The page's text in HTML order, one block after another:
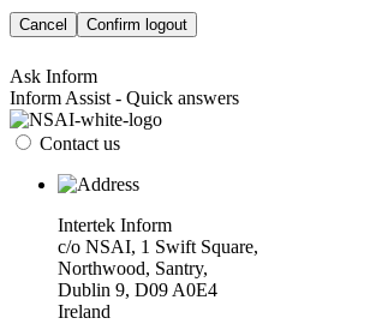
Cancel Confirm logout
Ask Inform
Inform Assist - Quick answers
Contact us
Intertek Inform
c/o NSAI, 1 Swift Square,
Northwood, Santry,
Dublin 9, D09 A0E4
Ireland